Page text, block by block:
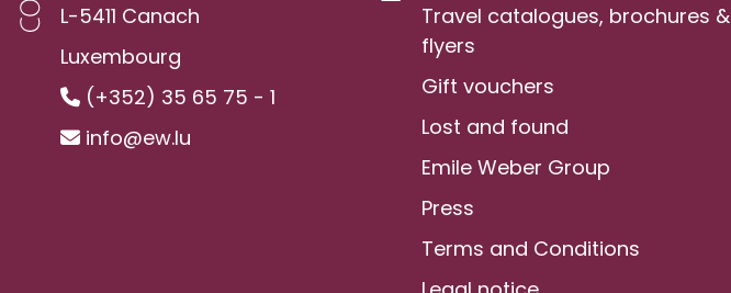
L-5411 Canach
Luxembourg
(+352) 35 65 75 - 1
info@ew.lu
Travel catalogues, brochures &
flyers
Gift vouchers
Lost and found
Emile Weber Group
Press
Terms and Conditions